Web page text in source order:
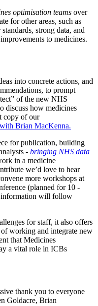
optimisation teams over
for other areas, such as
strong data, and
to medicines.
into concrete actions, and
to prompt
of the new NHS
discuss how medicines
copy of our
Brian MacKenna.
for publication, building
- bringing NHS data
in a medicine
we’d love to hear
more workshops at
(planned for 10 -
information will follow
for staff, it also offers
working and integrate new
that Medicines
a vital role in ICBs
thank you to everyone
Goldacre, Brian